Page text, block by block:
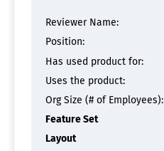
Reviewer Name:
Position:
Has used product for:
Uses the product:
Org Size (# of Employees):
Feature Set
Layout